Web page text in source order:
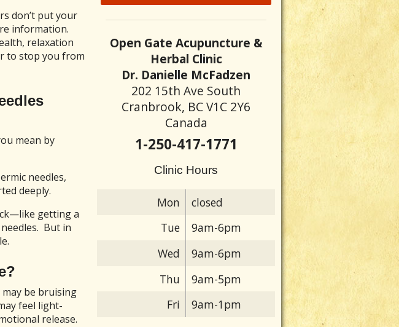
don’t put your
information.
relaxation
to stop you from
mean by
needles,
deeply.
getting a
But in
be bruising
feel light-
release.
Open Gate Acupuncture &
Herbal Clinic
Dr. Danielle McFadzen
202 15th Ave South
Cranbrook, BC V1C 2Y6
Canada
1-250-417-1771
Clinic Hours
Mon
closed
Tue
9am-6pm
Wed
9am-6pm
Thu
9am-5pm
Fri
9am-1pm